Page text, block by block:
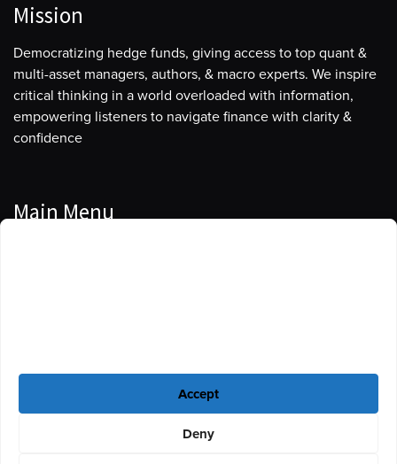
Accept
Deny
Mission
Democratizing hedge funds, giving access to top quant &
multi-asset managers, authors, & macro experts. We inspire
critical thinking in a world overloaded with information,
empowering listeners to navigate finance with clarity &
confidence
Main Menu